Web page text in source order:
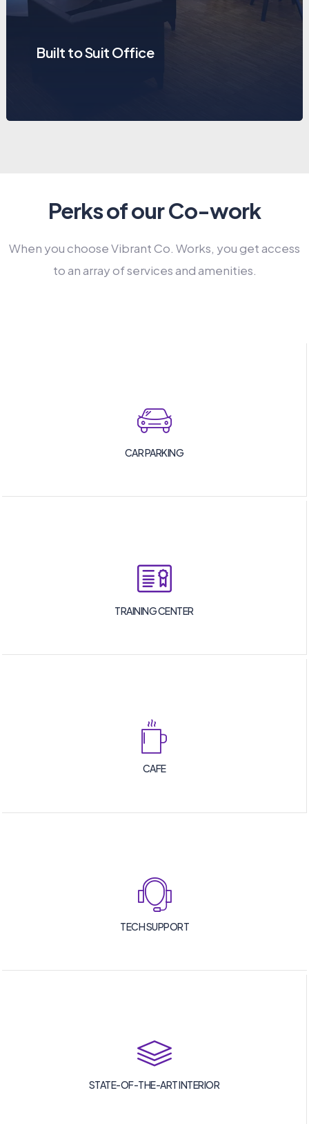
Built to Suit Office
Perks of our Co-work
When you choose Vibrant Co. Works, you get access
to an array of services and amenities.
CAR PARKING
TRAINING CENTER
CAFE
TECH SUPPORT
STATE-OF-THE-ART INTERIOR